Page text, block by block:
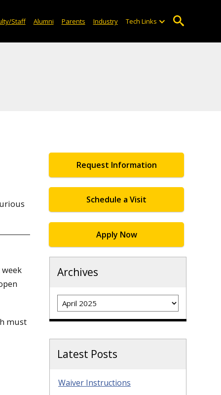
Staff Alumni Parents Industry Tech Links
must
Request Information
Schedule a Visit
Apply Now
Archives
Archives
Latest Posts
Waiver Instructions